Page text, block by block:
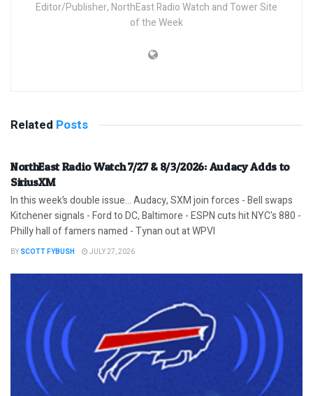
Editor/Publisher, NorthEast Radio Watch and Tower Site
of the Week
Related Posts
NorthEast Radio Watch 7/27 & 8/3/2026: Audacy Adds to
SiriusXM
In this week’s double issue… Audacy, SXM join forces - Bell swaps
Kitchener signals - Ford to DC, Baltimore - ESPN cuts hit NYC's 880 -
Philly hall of famers named - Tynan out at WPVI
BY SCOTT FYBUSH JULY 27, 2026